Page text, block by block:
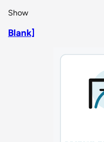
Show
Blank]